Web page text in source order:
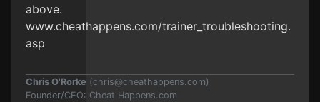
above.
www.cheathappens.com/trainer_troubleshooting.
asp
Chris O'Rorke (chris@cheathappens.com)
Founder/CEO: Cheat Happens.com